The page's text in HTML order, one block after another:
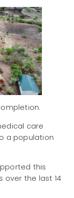
completion.
care
a population
this
over the last 14